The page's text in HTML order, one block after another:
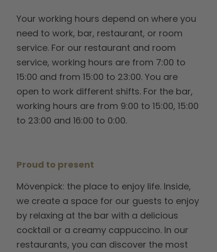
Your working hours depend on where you
need to work, bar, restaurant, or room
service. For our restaurant and room
service, working hours are from 7:00 to
15:00 and from 15:00 to 23:00. You are
open to work different shifts. For the bar,
working hours are from 9:00 to 15:00, 15:00
to 23:00 and 16:00 to 0:00.
Proud to present
Mövenpick: the place to enjoy life. Inside,
we create a space for our guests to enjoy
by relaxing at the bar with a delicious
cocktail or a creamy cappuccino. In our
restaurants, you can discover the most